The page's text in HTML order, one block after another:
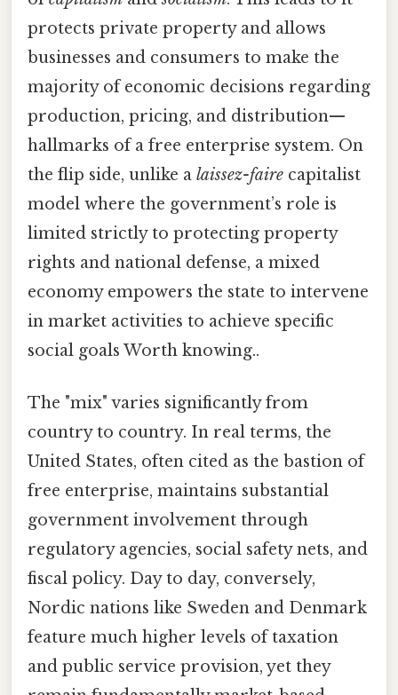
protects private property and allows
businesses and consumers to make the
majority of economic decisions regarding
production, pricing, and distribution—
hallmarks of a free enterprise system. On
the flip side, unlike a laissez-faire capitalist
model where the government’s role is
limited strictly to protecting property
rights and national defense, a mixed
economy empowers the state to intervene
in market activities to achieve specific
social goals Worth knowing..
The "mix" varies significantly from
country to country. In real terms, the
United States, often cited as the bastion of
free enterprise, maintains substantial
government involvement through
regulatory agencies, social safety nets, and
fiscal policy. Day to day, conversely,
Nordic nations like Sweden and Denmark
feature much higher levels of taxation
and public service provision, yet they